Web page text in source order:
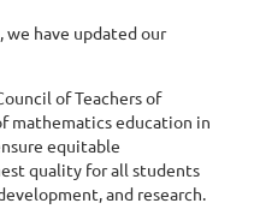
we have updated our
of Teachers of
mathematics education in
equitable
quality for all students
and research.